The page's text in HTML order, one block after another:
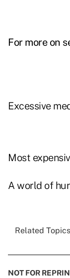
For more on
Excessive
Most
A world of
Related
NOT FOR